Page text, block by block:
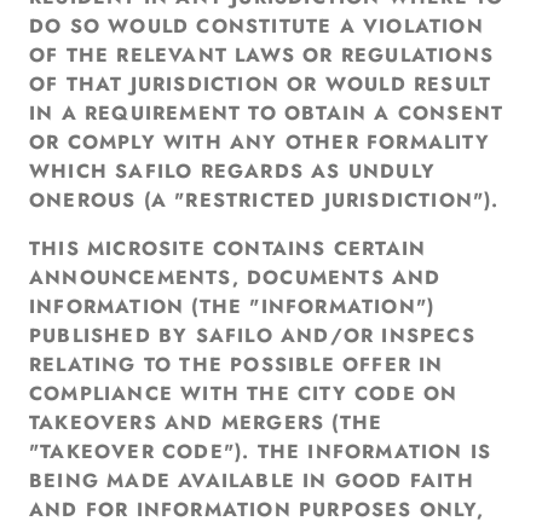
DO SO WOULD CONSTITUTE A VIOLATION
OF THE RELEVANT LAWS OR REGULATIONS
OF THAT JURISDICTION OR WOULD RESULT
IN A REQUIREMENT TO OBTAIN A CONSENT
OR COMPLY WITH ANY OTHER FORMALITY
WHICH SAFILO REGARDS AS UNDULY
ONEROUS (A "RESTRICTED JURISDICTION").
THIS MICROSITE CONTAINS CERTAIN
ANNOUNCEMENTS, DOCUMENTS AND
INFORMATION (THE "INFORMATION")
PUBLISHED BY SAFILO AND/OR INSPECS
RELATING TO THE POSSIBLE OFFER IN
COMPLIANCE WITH THE CITY CODE ON
TAKEOVERS AND MERGERS (THE
"TAKEOVER CODE"). THE INFORMATION IS
BEING MADE AVAILABLE IN GOOD FAITH
AND FOR INFORMATION PURPOSES ONLY,